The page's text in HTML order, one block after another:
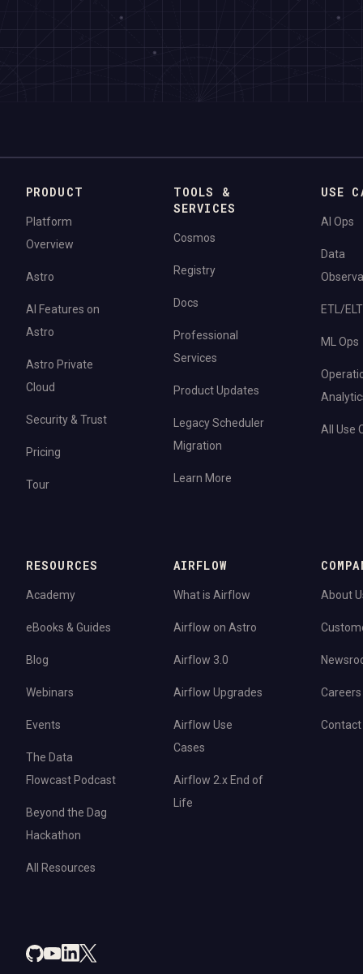
PRODUCT
Platform
Overview
Astro
AI Features on
Astro
Astro Private
Cloud
Security & Trust
Pricing
Tour
TOOLS &
SERVICES
Cosmos
Registry
Docs
Professional
Services
Product Updates
Legacy Scheduler
Migration
Learn More
USE
AI Ops
Data
ETL/ELT
ML Ops
All Use
RESOURCES
Academy
eBooks & Guides
Blog
Webinars
Events
The Data
Flowcast Podcast
Beyond the Dag
Hackathon
All Resources
AIRFLOW
What is Airflow
Airflow on Astro
Airflow 3.0
Airflow Upgrades
Airflow Use
Cases
Airflow 2.x End of
Life
About
Careers
Contact